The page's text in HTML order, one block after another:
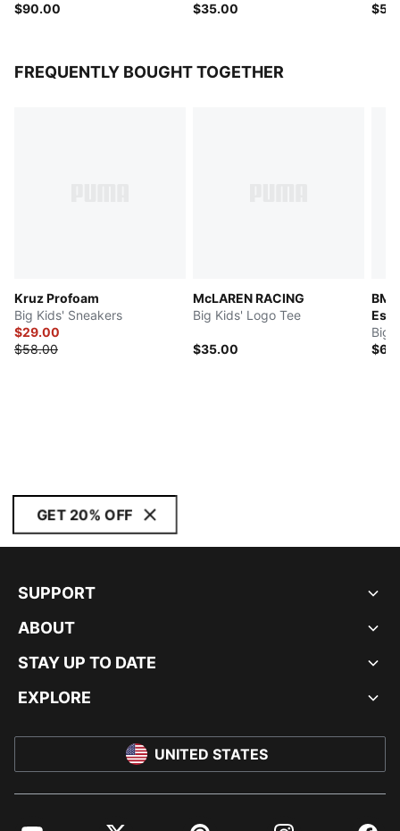
$90.00
$35.00
FREQUENTLY BOUGHT TOGETHER
Kruz Profoam
Big Kids' Sneakers
$29.00
$58.00
McLAREN RACING
Big Kids' Logo Tee
$35.00
Big
GET 20% OFF
SUPPORT
ABOUT
STAY UP TO DATE
EXPLORE
UNITED STATES